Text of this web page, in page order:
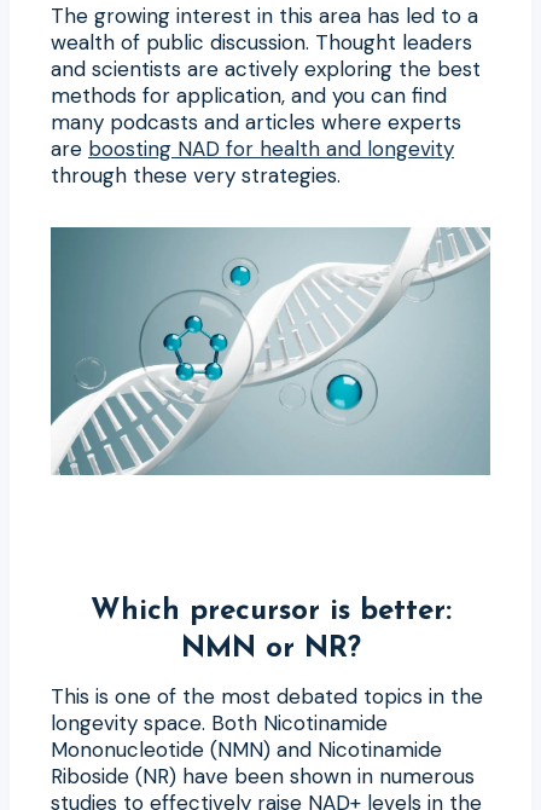
The growing interest in this area has led to a
wealth of public discussion. Thought leaders
and scientists are actively exploring the best
methods for application, and you can find
many podcasts and articles where experts
are boosting NAD for health and longevity
through these very strategies.
Which precursor is better:
NMN or NR?
This is one of the most debated topics in the
longevity space. Both Nicotinamide
Mononucleotide (NMN) and Nicotinamide
Riboside (NR) have been shown in numerous
studies to effectively raise NAD+ levels in the